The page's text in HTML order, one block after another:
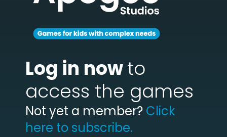
Log in nowto
access the games
Not yet a member? Click
here to subscribe.